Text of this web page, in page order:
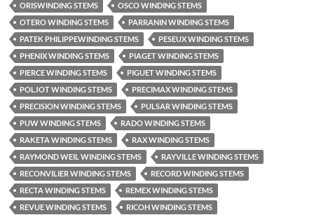
ORISWINDING STEMS
OSCO WINDING STEMS
OTERO WINDING STEMS
PARRANIN WINDING STEMS
PATEK PHILIPPEWINDING STEMS
PESEUX WINDING STEMS
PHENIX WINDING STEMS
PIAGET WINDING STEMS
PIERCE WINDING STEMS
PIGUET WINDING STEMS
POLJOT WINDING STEMS
PRECIMAX WINDING STEMS
PRECISION WINDING STEMS
PULSAR WINDING STEMS
PUW WINDING STEMS
RADO WINDING STEMS
RAKETA WINDING STEMS
RAX WINDING STEMS
RAYMOND WEIL WINDING STEMS
RAYVILLE WINDING STEMS
RECONVILIER WINDING STEMS
RECORD WINDING STEMS
RECTA WINDING STEMS
REMEX WINDING STEMS
REVUE WINDING STEMS
RICOH WINDING STEMS